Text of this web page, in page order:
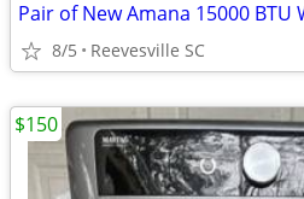
8/5 Reevesville SC
$150